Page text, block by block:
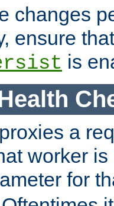
changes
ensure that
is
a
worker is
for